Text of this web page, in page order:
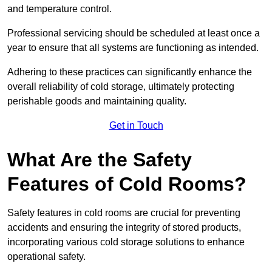
and temperature control.
Professional servicing should be scheduled at least once a
year to ensure that all systems are functioning as intended.
Adhering to these practices can significantly enhance the
overall reliability of cold storage, ultimately protecting
perishable goods and maintaining quality.
Get in Touch
What Are the Safety
Features of Cold Rooms?
Safety features in cold rooms are crucial for preventing
accidents and ensuring the integrity of stored products,
incorporating various cold storage solutions to enhance
operational safety.